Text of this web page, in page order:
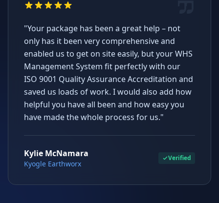
"Your package has been a great help – not
only has it been very comprehensive and
enabled us to get on site easily, but your WHS
Management System fit perfectly with our
ISO 9001 Quality Assurance Accreditation and
saved us loads of work. I would also add how
helpful you have all been and how easy you
have made the whole process for us."
Kylie McNamara
Kyogle Earthworx
Verified